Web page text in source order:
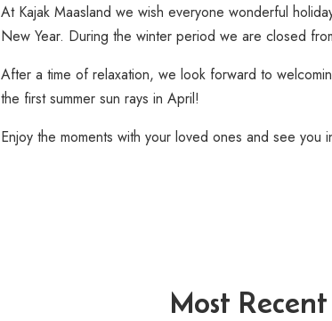
At Kajak Maasland we wish everyone wonderful
New Year. During the winter period we are closed
After a time of relaxation, we look forward to
the first summer sun rays in April!
Enjoy the moments with your loved ones and see you
Most